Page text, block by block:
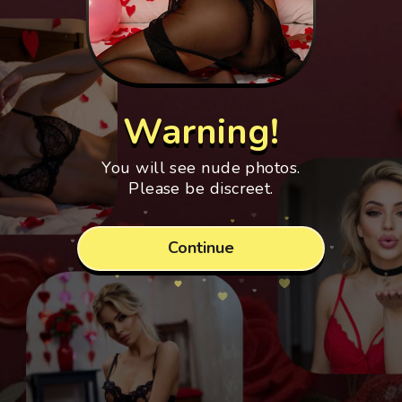
Warning!
You will see nude photos.
Please be discreet.
Continue